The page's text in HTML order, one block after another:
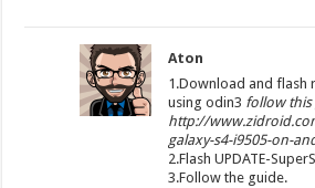
Aton
1.Download and flash
using odin3 follow this
http://
galaxy-s4-i9505-on-
2.Flash UPDATE-
3.Follow the guide.